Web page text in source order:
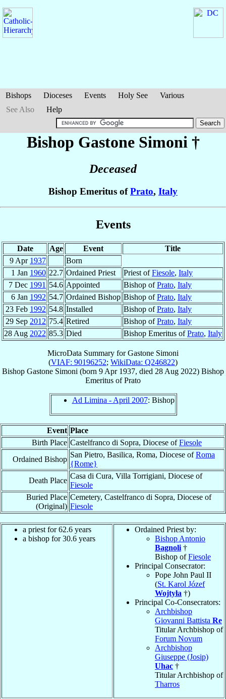
Bishops Dioceses Events Holy See
Various
See Also
Help
Bishop Gastone Simoni †
Deceased
Bishop Emeritus ofPrato, Italy
Events
Date Age Event
Title
9 Apr 1937
Born
1 Jan 1960 22.7 Ordained Priest Priest ofFiesole, Italy
7 Dec 1991 54.6 Appointed Bishop ofPrato, Italy
6 Jan 1992 54.7 Ordained Bishop Bishop ofPrato, Italy
23 Feb 1992 54.8 Installed Bishop ofPrato, Italy
29 Sep 2012 75.4 Retired Bishop ofPrato, Italy
28 Aug 2022 85.3 Died Bishop Emeritus ofPrato, Italy
MicroData Summary forGastone Simoni
(VIAF: 90196252; WikiData: Q246822)
Bishop Gastone Simoni (born 9 Apr 1937, died 28 Aug 2022) Bishop
Emeritus ofPrato
Ad Limina - April 2007: Bishop
Event Place
Birth Place Castelfranco di Sopra, Diocese ofFiesole
Ordained Bishop
San Pietro, Basilica, Roma, Diocese ofRoma
{Rome}
Death Place
Casa di Cura, Villa Torrigiani, Diocese of
Fiesole
Buried Place
(Original)
Cemetery, Castelfranco di Sopra, Diocese of
Fiesole
a priest for 62.6 years
a bishop for 30.6 years
Ordained Priest by:
Bishop Antonio
Bagnoli †
Bishop ofFiesole
Principal Consecrator:
Pope John Paul II
(St. Karol Józef
Wojtyła †)
Principal Co-Consecrators:
Archbishop
Giovanni Battista Re
Titular Archbishop of
Forum Novum
Archbishop
Giuseppe (Josip)
Uhac †
Titular Archbishop of
Tharros